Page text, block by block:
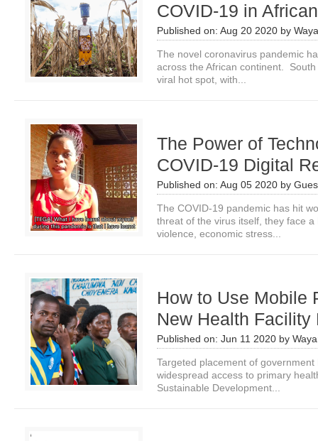
COVID-19 in
Published on: Aug 20 2020 by
The novel coronavirus pandemic
across the African continent.
viral hot spot, with...
The Power of
COVID-19 Digital
Published on: Aug 05 2020 by
The COVID-19 pandemic has hit
threat of the virus itself, they face
violence, economic stress...
How to Use Mobile
New Health Facility
Published on: Jun 11 2020 by
Targeted placement of
widespread access to primary
Sustainable Development...